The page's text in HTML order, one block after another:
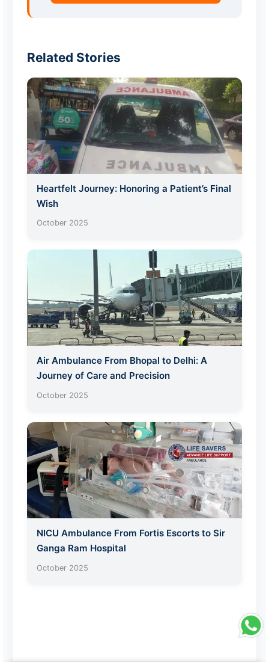
Related Stories
Heartfelt Journey: Honoring a Patient’s Final
Wish
October 2025
Air Ambulance From Bhopal to Delhi: A
Journey of Care and Precision
October 2025
NICU Ambulance From Fortis Escorts to Sir
Ganga Ram Hospital
October 2025